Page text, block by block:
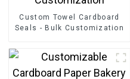
Custom Towel Cardboard
Seals - Bulk Customization